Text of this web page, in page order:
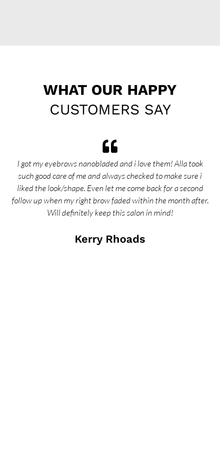
WHAT OUR HAPPY
CUSTOMERS SAY
I got my eyebrows nanobladed and i love them! Alla took
such good care of me and always checked to make sure i
liked the look/shape. Even let me come back for a second
follow up when my right brow faded within the month after.
Will definitely keep this salon in mind!
Kerry Rhoads